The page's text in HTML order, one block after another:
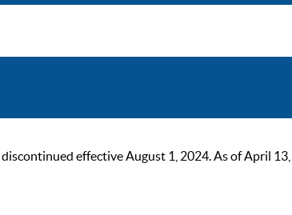
effective August 1, 2024. As of April